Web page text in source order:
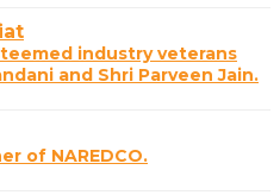
industry veterans
and Shri Parveen Jain.
of NAREDCO.